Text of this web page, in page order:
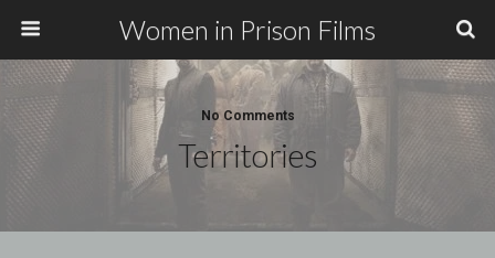
Women in Prison Films
No Comments
Territories